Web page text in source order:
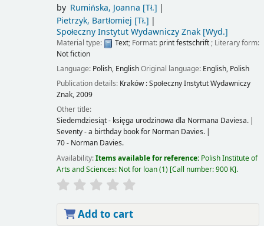
by Rumińska, Joanna [Tł.]
Pietrzyk, Bartłomiej [Tł.]
Społeczny Instytut Wydawniczy Znak[Wyd.]
Material type: Text; Format: printfestschrift; Literary form:
Not fiction
Language: Polish, EnglishOriginal language: English, Polish
Publication details: Kraków :Społeczny Instytut Wydawniczy
Znak,2009
Other title:
Siedemdziesiąt - księga urodzinowa dla Normana Daviesa.
Seventy - a birthday book for Norman Davies.
70 - Norman Davies.
Availability:Items available for reference: Polish Institute of
Arts and Sciences: Not for loan(1) Call number:900 K .
Add to cart